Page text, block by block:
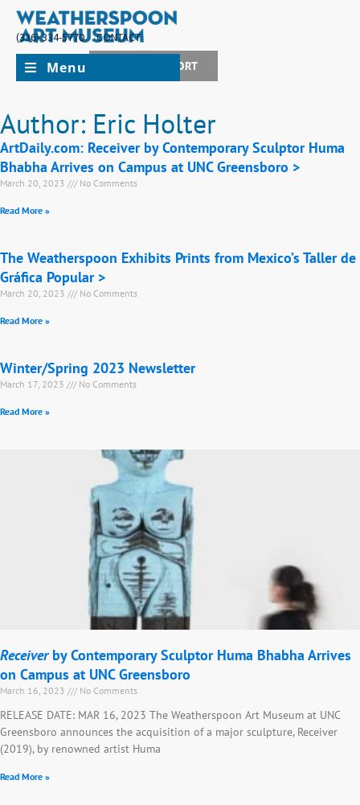
(336) 334-5770
CONTACT
JOIN + SUPPORT
Menu
Author: Eric Holter
ArtDaily.com: Receiver by Contemporary Sculptor Huma
Bhabha Arrives on Campus at UNC Greensboro >
March 20, 2023 No Comments
Read More »
The Weatherspoon Exhibits Prints from Mexico’s Taller de
Gráfica Popular >
March 20, 2023 No Comments
Read More »
Winter/Spring 2023 Newsletter
March 17, 2023 No Comments
Read More »
Receiverby Contemporary Sculptor Huma Bhabha Arrives
on Campus at UNC Greensboro
March 16, 2023 No Comments
RELEASE DATE: MAR 16, 2023 The Weatherspoon Art Museum at UNC
Greensboro announces the acquisition of a major sculpture, Receiver
(2019), by renowned artist Huma
Read More »